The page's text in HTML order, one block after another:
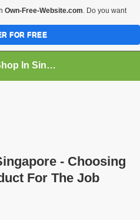
Lighting Shop In Singapore
- Choosing
For The Job
Own-Free-Website.com. Do you want
FOR FREE